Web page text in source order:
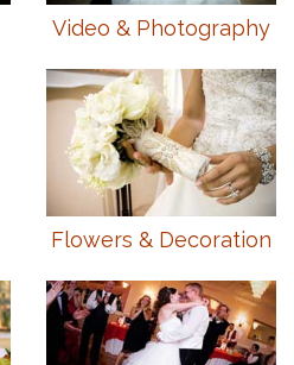
Video & Photography
Flowers & Decoration